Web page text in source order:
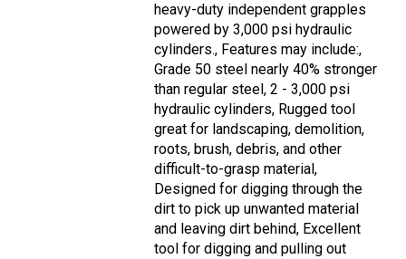
heavy-duty independent grapples
powered by 3,000 psi hydraulic
cylinders., Features may include:,
Grade 50 steel nearly 40% stronger
than regular steel, 2 - 3,000 psi
hydraulic cylinders, Rugged tool
great for landscaping, demolition,
roots, brush, debris, and other
difficult-to-grasp material,
Designed for digging through the
dirt to pick up unwanted material
and leaving dirt behind, Excellent
tool for digging and pulling out